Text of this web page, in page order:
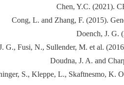
Chen, Y.C. (2021).
Cong, L. and Zhang, F. (2015).
Doench, J. G.
G., Fusi, N., Sullender, M. et al.
Doudna, J. A. and
S., Kleppe, L., Skaftnesmo, K.